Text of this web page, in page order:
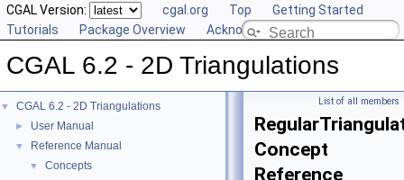
CGAL Version: cgal.org Top
Getting Started
Tutorials
Package Overview Acknowledging CGAL
CGAL 6.2 - 2D Triangulations
▼ CGAL 6.2 - 2D Triangulations
► User Manual
▼ Reference Manual
▼
Concepts
List of all members
Concept
Reference